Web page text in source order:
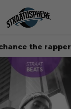
the rapper